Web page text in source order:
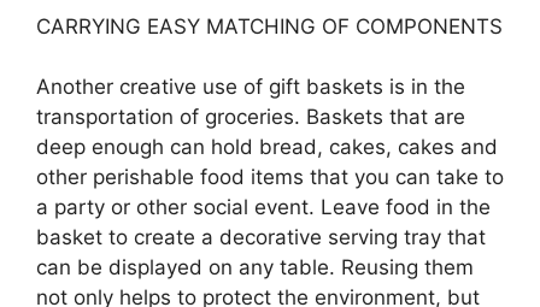
CARRYING EASY MATCHING OF COMPONENTS
Another creative use of gift baskets is in the
transportation of groceries. Baskets that are
deep enough can hold bread, cakes, cakes and
other perishable food items that you can take to
a party or other social event. Leave food in the
basket to create a decorative serving tray that
can be displayed on any table. Reusing them
not only helps to protect the environment, but